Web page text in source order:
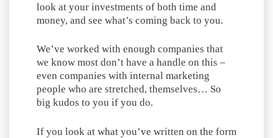
look at your investments of both time and
money, and see what’s coming back to you.
We’ve worked with enough companies that
we know most don’t have a handle on this –
even companies with internal marketing
people who are stretched, themselves… So
big kudos to you if you do.
If you look at what you’ve written on the form